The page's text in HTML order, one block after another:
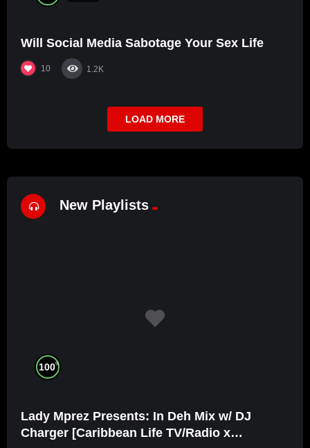
Will Social Media Sabotage Your Sex Life
10 1.2K
LOAD MORE
New Playlists
100%
Lady Mprez Presents: In Deh Mix w/ DJ
Charger [Caribbean Life TV/Radio x